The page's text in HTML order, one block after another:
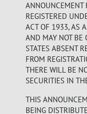
ANNOUNCEMENT
REGISTERED
ACT OF 1933, AS
AND MAY NOT BE
STATES ABSENT
FROM
THERE WILL BE
SECURITIES IN
THIS
BEING